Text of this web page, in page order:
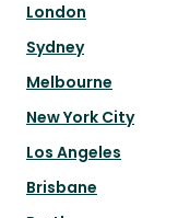
London
Sydney
Melbourne
New York City
Los Angeles
Brisbane